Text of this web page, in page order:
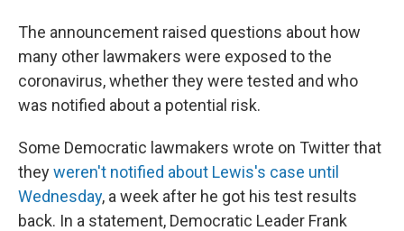
The announcement raised questions about how
many other lawmakers were exposed to the
coronavirus, whether they were tested and who
was notified about a potential risk.
Some Democratic lawmakers wrote on Twitter that
theyweren't notified about Lewis's case until
Wednesday, a week after he got his test results
back. In a statement, Democratic Leader Frank